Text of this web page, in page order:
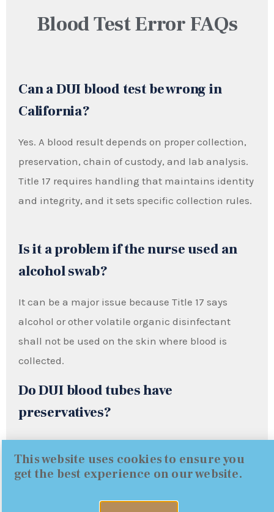
Blood Test Error FAQs
Can a DUI blood test be wrong in
California?
Yes. A blood result depends on proper collection,
preservation, chain of custody, and lab analysis.
Title 17 requires handling that maintains identity
and integrity, and it sets specific collection rules.
Is it a problem if the nurse used an
alcohol swab?
It can be a major issue because Title 17 says
alcohol or other volatile organic disinfectant
shall not be used on the skin where blood is
collected.
Do DUI blood tubes have
preservatives?
They are supposed to. Title 17 requires mixing
blood with an anticoagulant and a preservative.
This website uses cookies to ensure you
get the best experience on our website.